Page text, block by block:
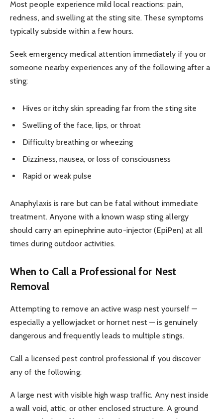
Most people experience mild local reactions: pain,
redness, and swelling at the sting site. These symptoms
typically subside within a few hours.
Seek emergency medical attention immediately if you or
someone nearby experiences any of the following after a
sting:
Hives or itchy skin spreading far from the sting site
Swelling of the face, lips, or throat
Difficulty breathing or wheezing
Dizziness, nausea, or loss of consciousness
Rapid or weak pulse
Anaphylaxis is rare but can be fatal without immediate
treatment. Anyone with a known wasp sting allergy
should carry an epinephrine auto-injector (EpiPen) at all
times during outdoor activities.
When to Call a Professional for Nest
Removal
Attempting to remove an active wasp nest yourself —
especially a yellowjacket or hornet nest — is genuinely
dangerous and frequently leads to multiple stings.
Call a licensed pest control professional if you discover
any of the following:
A large nest with visible high wasp traffic. Any nest inside
a wall void, attic, or other enclosed structure. A ground